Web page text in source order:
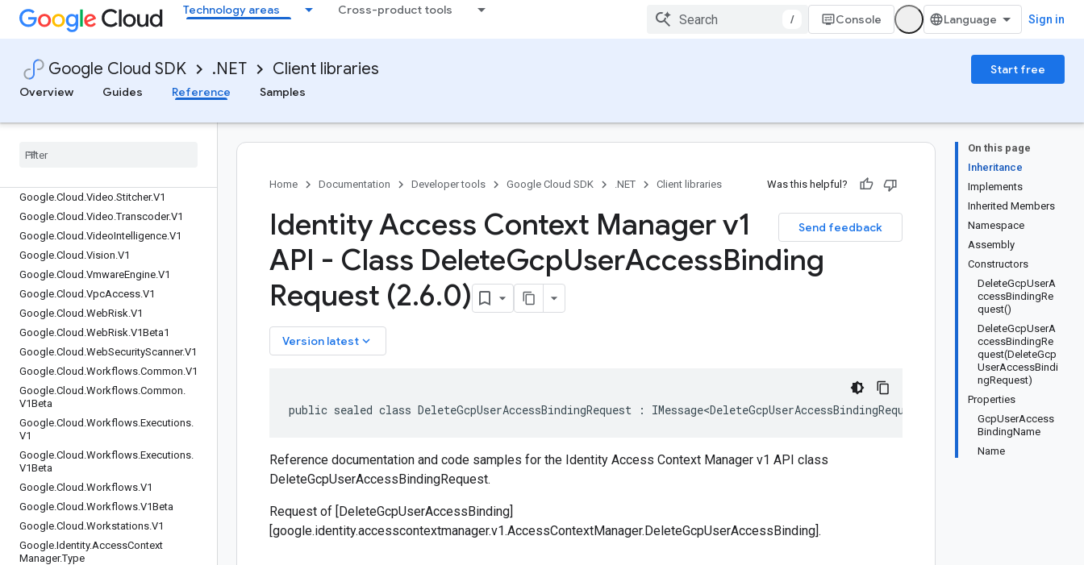
Technology areas Cross-product tools
/ Console Sign in
Google Cloud SDK .NET Client libraries
Start free
Overview
Guides Reference Samples
Google.Cloud.TextToSpeech.V1
Google.Cloud.Tpu.V1
Google.Cloud.Trace.V1
Google.Cloud.Translate.V3
Google
Google.Cloud .Video.Stitcher.V1
Google.Cloud .Video.Transcoder.V1
Google.Cloud .VideoIntelligence.V1
Google.Cloud .Vision.V1
Google.Cloud .VmwareEngine.V1
Google.Cloud .VpcAccess.V1
Google.Cloud .WebRisk.V1
Google.Cloud .WebRisk.V1Beta1
Google.Cloud .WebSecurityScanner.V1
Google.Cloud .Workflows.Common.V1
Google.Cloud .Workflows.Common.
V1Beta
Google.Cloud .Workflows.Executions.
V1
Google.Cloud .Workflows.Executions.
V1Beta
Google.Cloud .Workflows.V1
Google.Cloud .Workflows.V1Beta
Google.Cloud .Workstations.V1
Google.Identity.AccessContext
Manager.Type
On this page
Inheritance
Implements
Inherited Members
Namespace
Assembly
Constructors
DeleteGcpUserA
ccessBindingRe
quest()
DeleteGcpUserA
ccessBindingRe
quest(DeleteGcp
UserAccessBindi
ngRequest)
Properties
GcpUserAccess
BindingName
Name
Home Documentation Developer tools Google Cloud SDK .NET Client libraries Was this helpful?
Send feedback
Identity Access Context Manager v1
API - Class DeleteGcpUserAccessBinding
Request (2.6.0)
Version latest keyboard_arrow_down
public sealed class DeleteGcpUserAccessBindingRequest : IMessage<DeleteGcpUserAccessBindingRequest>,
Reference documentation and code samples for the Identity Access Context Manager v1 API class
DeleteGcpUserAccessBindingRequest.
Request of [DeleteGcpUserAccessBinding]
[google.identity.accesscontextmanager.v1.AccessContextManager.DeleteGcpUserAccessBinding].